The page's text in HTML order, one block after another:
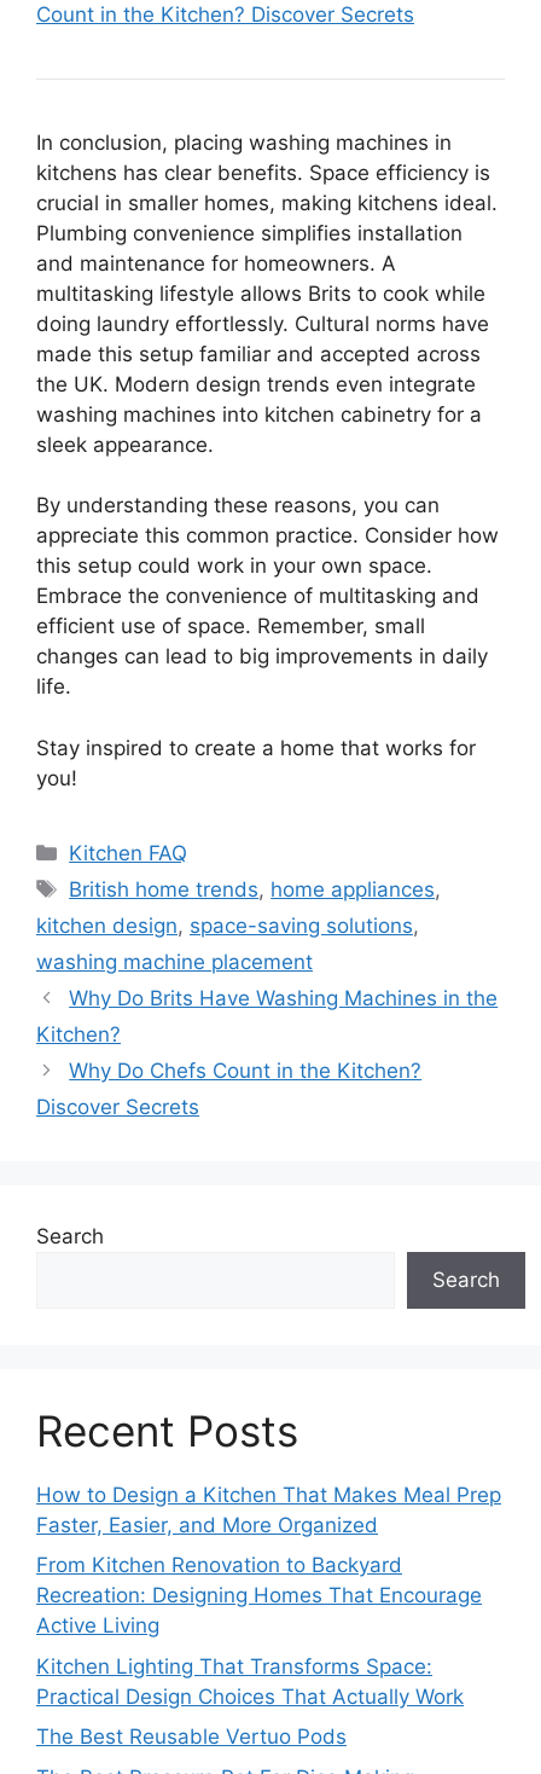
Count in the Kitchen? Discover Secrets
In conclusion, placing washing machines in
kitchens has clear benefits. Space efficiency is
crucial in smaller homes, making kitchens ideal.
Plumbing convenience simplifies installation
and maintenance for homeowners. A
multitasking lifestyle allows Brits to cook while
doing laundry effortlessly. Cultural norms have
made this setup familiar and accepted across
the UK. Modern design trends even integrate
washing machines into kitchen cabinetry for a
sleek appearance.
By understanding these reasons, you can
appreciate this common practice. Consider how
this setup could work in your own space.
Embrace the convenience of multitasking and
efficient use of space. Remember, small
changes can lead to big improvements in daily
life.
Stay inspired to create a home that works for
you!
Categories
Kitchen FAQ
Tags
British home trends, home appliances,
kitchen design, space-saving solutions,
washing machine placement
Why Do Brits Have Washing Machines in the
Kitchen?
Why Do Chefs Count in the Kitchen?
Discover Secrets
Search
Search
Recent Posts
How to Design a Kitchen That Makes Meal Prep
Faster, Easier, and More Organized
From Kitchen Renovation to Backyard
Recreation: Designing Homes That Encourage
Active Living
Kitchen Lighting That Transforms Space:
Practical Design Choices That Actually Work
The Best Reusable Vertuo Pods